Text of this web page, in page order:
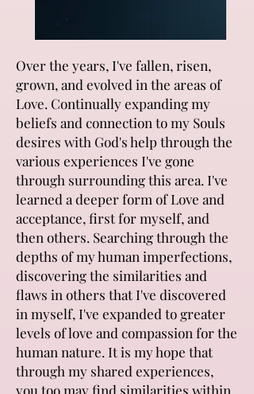
Over the years, I've fallen, risen,
grown, and evolved in the areas of
Love. Continually expanding my
beliefs and connection to my Souls
desires with God's help through the
various experiences I've gone
through surrounding this area. I've
learned a deeper form of Love and
acceptance, first for myself, and
then others. Searching through the
depths of my human imperfections,
discovering the similarities and
flaws in others that I've discovered
in myself, I've expanded to greater
levels of love and compassion for the
human nature. It is my hope that
through my shared experiences,
you too may find similarities within